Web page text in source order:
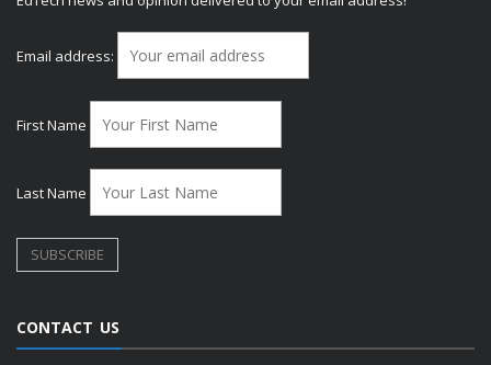
Email address:
First Name
Last Name
CONTACT US